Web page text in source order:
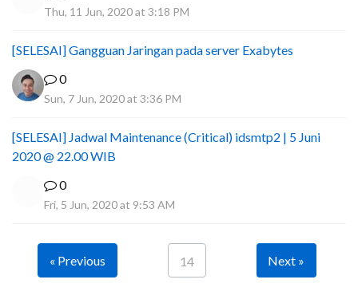
Thu, 11 Jun, 2020 at 3:18 PM
[SELESAI] Gangguan Jaringan pada server Exabytes
0
Sun, 7 Jun, 2020 at 3:36 PM
[SELESAI] Jadwal Maintenance (Critical) idsmtp2 | 5 Juni
2020 @ 22.00 WIB
0
Fri, 5 Jun, 2020 at 9:53 AM
« Previous 14 Next »